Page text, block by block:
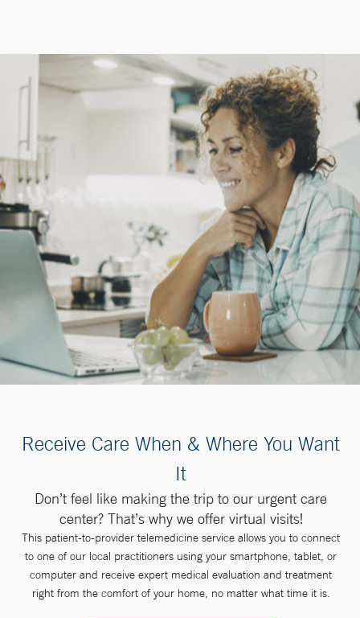
Receive Care When & Where You Want
It
Don’t feel like making the trip to our urgent care
center? That’s why we offer virtual visits!
This patient-to-provider telemedicine service allows you to connect
to one of our local practitioners using your smartphone, tablet, or
computer and receive expert medical evaluation and treatment
right from the comfort of your home, no matter what time it is.